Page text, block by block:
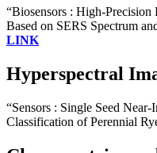
“Biosensors : High-
Based on SERS Spectrum
LINK
Hyperspectral
“Sensors : Single Seed
Classification of Perennial